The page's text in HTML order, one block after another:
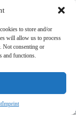
to store and/or
will allow us to process
Not consenting or
and functions.
Imprint
Plasma_exchange
/
/
Podocytes/
/Poisoning
/
Polyesters
/